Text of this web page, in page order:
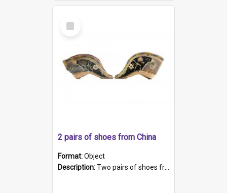
Select
Item
2 pairs of shoes from China
Format:Object
Description:Two pairs of shoes from China. a and b) Solid material base (white) hand sewn. Blue, red, and black silk with a pink tassel at front.; c and d) Tapered shape to front of shoe (shoe ends in a dow...